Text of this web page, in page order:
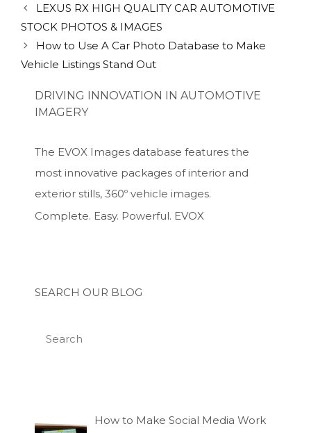
LEXUS RX HIGH QUALITY CAR AUTOMOTIVE
STOCK PHOTOS & IMAGES
How to Use A Car Photo Database to Make
Vehicle Listings Stand Out
DRIVING INNOVATION IN AUTOMOTIVE
IMAGERY
The EVOX Images database features the
most innovative packages of interior and
exterior stills, 360º vehicle images.
Complete. Easy. Powerful. EVOX
SEARCH OUR BLOG
How to Make Social Media Work